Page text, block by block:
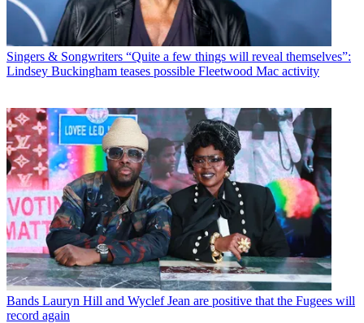
Singers & Songwriters “Quite a few things will reveal themselves”:
Lindsey Buckingham teases possible Fleetwood Mac activity
Bands Lauryn Hill and Wyclef Jean are positive that the Fugees will
record again